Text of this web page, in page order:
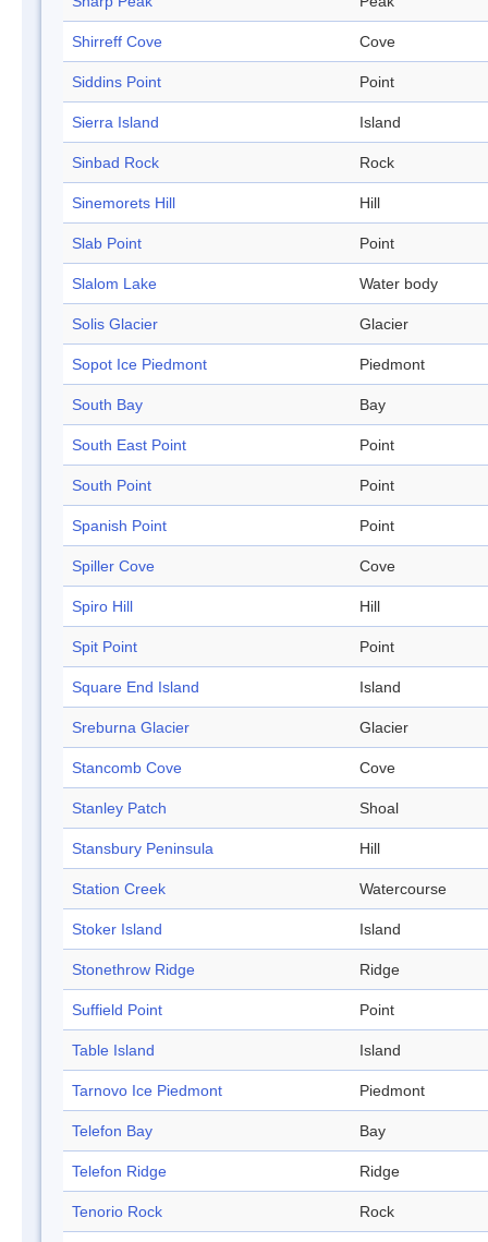
Shirreff Cove Cove
Siddins Point Point
Sierra Island Island
Sinbad Rock Rock
Sinemorets Hill Hill
Slab Point Point
Slalom Lake Water body
Solis Glacier Glacier
Sopot Ice Piedmont Piedmont
South Bay Bay
South East Point Point
South Point Point
Spanish Point Point
Spiller Cove Cove
Spiro Hill Hill
Spit Point Point
Square End Island Island
Sreburna Glacier Glacier
Stancomb Cove Cove
Stanley Patch Shoal
Stansbury Peninsula Hill
Station Creek Watercourse
Stoker Island Island
Stonethrow Ridge Ridge
Suffield Point Point
Table Island Island
Tarnovo Ice Piedmont Piedmont
Telefon Bay Bay
Telefon Ridge Ridge
Tenorio Rock Rock